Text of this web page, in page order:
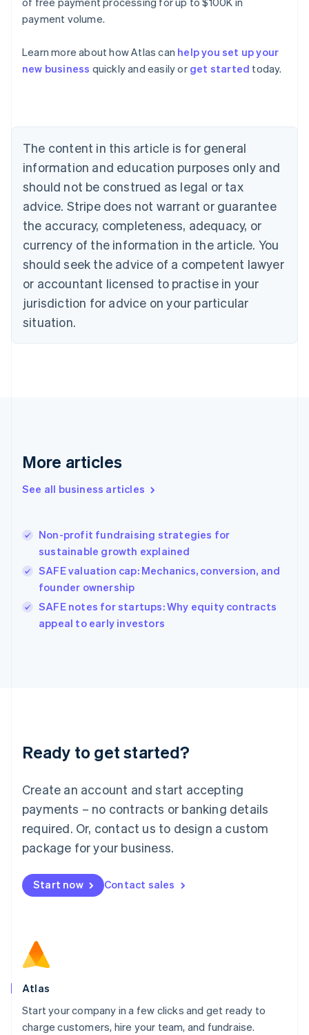
payment volume.
Learn more about how Atlas can help you set up your
new business quickly and easily or get started today.
The content in this article is for general
information and education purposes only and
should not be construed as legal or tax
advice. Stripe does not warrant or guarantee
the accuracy, completeness, adequacy, or
currency of the information in the article. You
should seek the advice of a competent lawyer
or accountant licensed to practise in your
jurisdiction for advice on your particular
situation.
More articles
See all business articles
Non-profit fundraising strategies for
sustainable growth explained
SAFE valuation cap: Mechanics, conversion, and
founder ownership
SAFE notes for startups: Why equity contracts
appeal to early investors
Ready to get started?
Create an account and start accepting
payments – no contracts or banking details
required. Or, contact us to design a custom
package for your business.
Start now Contact sales
Atlas
Start your company in a few clicks and get ready to
charge customers, hire your team, and fundraise.
Australia
English
NederlandsFrançaisDeutschEnglish
Brazil
PortuguêsEnglish
Bulgaria
English
EnglishFrançais
Croatia
Italiano
Cyprus
English
Czech Republic
Denmark
English
English
English
Hungary
English
English
Ireland
English
Italy
Italiano
English
Luxembourg
Mainland China
简体中文
Malaysia
English 简体中文
Malta
Mexico
EspañolEnglish
Netherlands
Norway
English
Poland
Portugal
PortuguêsEnglish